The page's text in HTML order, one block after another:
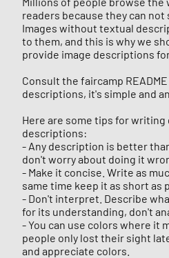
readers because they can not
Images without textual
to them, and this is why we
provide image descriptions
Consult the faircamp
descriptions, it's simple and
Here are some tips for writing
descriptions:
- Any description is better
don't worry about doing it
- Make it concise. Write as
same time keep it as short as
- Don't interpret. Describe
for its understanding, don't
- You can use colors where it
people only lost their sight
and appreciate colors.